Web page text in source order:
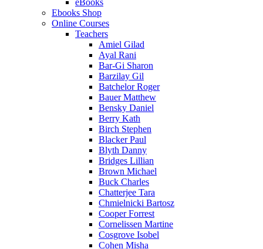
eBooks
Ebooks Shop
Online Courses
Teachers
Amiel Gilad
Ayal Rani
Bar-Gi Sharon
Barzilay Gil
Batchelor Roger
Bauer Matthew
Bensky Daniel
Berry Kath
Birch Stephen
Blacker Paul
Blyth Danny
Bridges Lillian
Brown Michael
Buck Charles
Chatterjee Tara
Chmielnicki Bartosz
Cooper Forrest
Cornelissen Martine
Cosgrove Isobel
Cohen Misha